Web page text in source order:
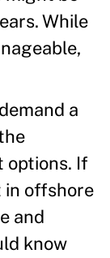
While
a
options. If
in offshore
and
know